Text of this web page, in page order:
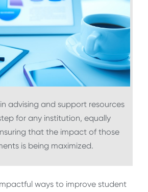
advising and support resources
for any institution, equally
that the impact of those
is being maximized.
ways to improve student